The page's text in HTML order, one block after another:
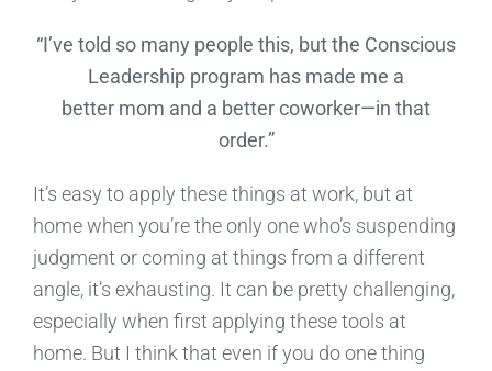
“I’ve told so many people this, but the Conscious
Leadership program has made me a
better mom and a better coworker—in that
order.”
It’s easy to apply these things at work, but at
home when you’re the only one who’s suspending
judgment or coming at things from a different
angle, it’s exhausting. It can be pretty challenging,
especially when first applying these tools at
home. But I think that even if you do one thing